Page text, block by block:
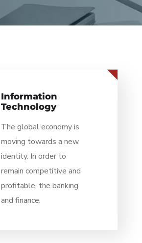
Retail &
Distribution
The global economy is
moving towards a new
identity. In order to
remain competitive and
profitable, the banking
and finance.